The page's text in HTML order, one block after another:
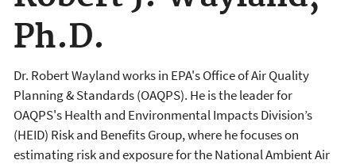
Ph.D.
Dr. Robert Wayland works in EPA's Office of Air Quality
Planning & Standards (OAQPS). He is the leader for
OAQPS's Health and Environmental Impacts Division’s
(HEID) Risk and Benefits Group, where he focuses on
estimating risk and exposure for the National Ambient Air